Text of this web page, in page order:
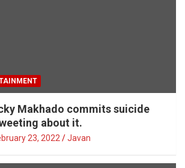
Makhado commits suicide
about it.
23, 2022 Javan